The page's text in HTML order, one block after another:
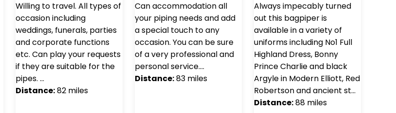
Willing to travel. All types of
occasion including
weddings, funerals, parties
and corporate functions
etc. Can play your requests
if they are suitable for the
pipes. …
Distance:82 miles
Can accommodation all
your piping needs and add
a special touch to any
occasion. You can be sure
of a very professional and
personal service.…
Distance:83 miles
Always impecably turned
out this bagpiper is
available in a variety of
uniforms including No1 Full
Highland Dress, Bonny
Prince Charlie and black
Argyle in Modern Elliott, Red
Robertson and ancient st…
Distance:88 miles